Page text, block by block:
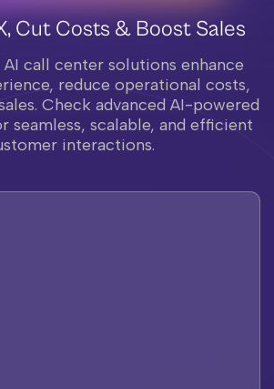
Cut Costs & Boost Sales
call center solutions enhance
reduce operational costs,
Check advanced AI-powered
seamless, scalable, and efficient
interactions.